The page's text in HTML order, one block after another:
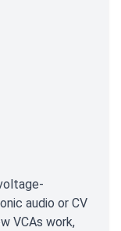
audio or CV
VCAs work,